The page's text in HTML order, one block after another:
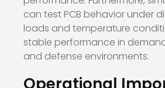
can test PCB behavior under
loads and temperature
stable performance in
and defense environments.